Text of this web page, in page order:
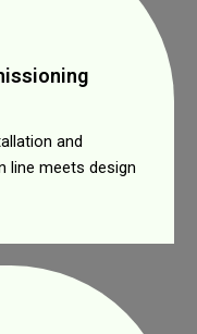
and
line meets design